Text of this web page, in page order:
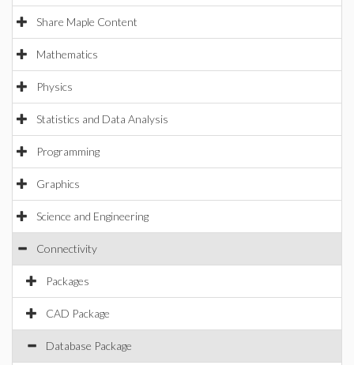
Share Maple Content
Mathematics
Physics
Statistics and Data Analysis
Programming
Graphics
Science and Engineering
Connectivity
Packages
CAD Package
Database Package